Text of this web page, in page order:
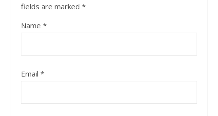
fields are marked *
Name *
Email *